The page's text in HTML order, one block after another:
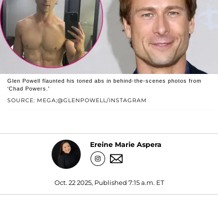
SOURCE: MEGA;@GLENPOWELL/INSTAGRAM
Glen Powell flaunted his toned abs in behind-the-scenes photos from
‘Chad Powers.'
Ereine Marie Aspera
Oct. 22 2025, Published 7:15 a.m. ET